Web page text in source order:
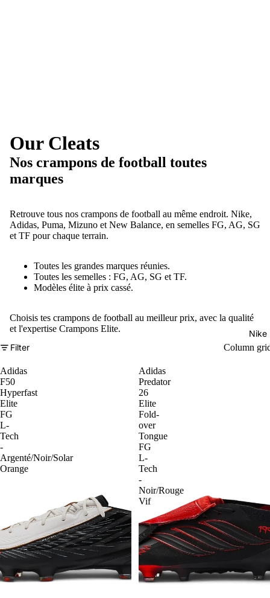
Nike
Our Cleats
Nos crampons de football toutes
marques
Retrouve tous nos crampons de football au même endroit. Nike,
Adidas, Puma, Mizuno et New Balance, en semelles FG, AG, SG
et TF pour chaque terrain.
Toutes les grandes marques réunies.
Toutes les semelles : FG, AG, SG et TF.
Modèles élite à prix cassé.
Choisis tes crampons de football au meilleur prix, avec la qualité
et l'expertise Crampons Elite.
Filter
Column
Adidas
F50
Hyperfast
Elite
FG
L-
Tech
-
Argenté/Noir/Solar
Orange
Adidas
Predator
26
Elite
Fold-
over
Tongue
FG
L-
Tech
-
Noir/Rouge
Vif